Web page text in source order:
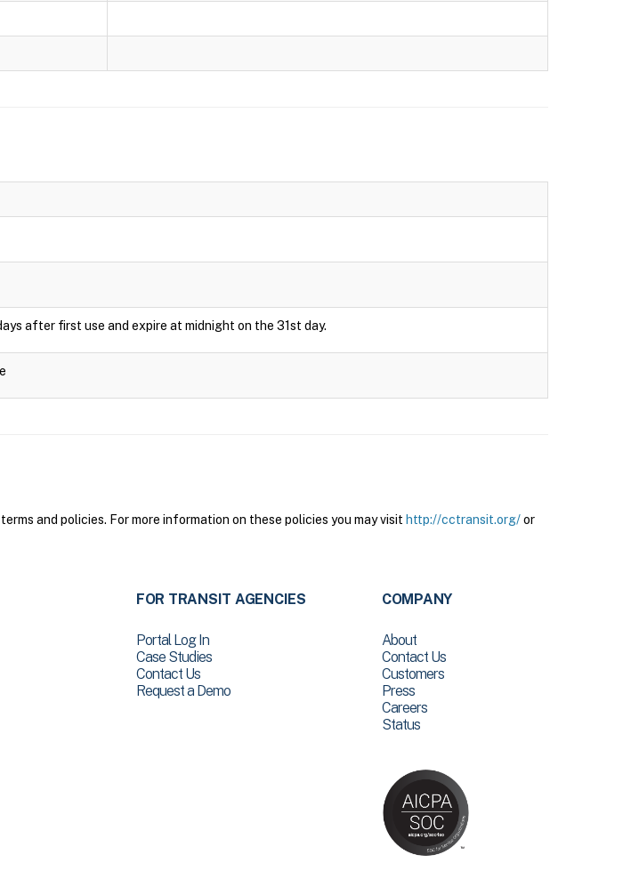
after first use and expire at midnight on the 31st day.
and policies. For more information on these policies you may visit http://cctransit.org/or
FOR TRANSIT AGENCIES
Portal Log In
Case Studies
Contact Us
Request a Demo
COMPANY
About
Contact Us
Customers
Press
Careers
Status